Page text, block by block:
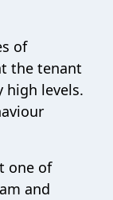
of
the tenant
high levels.
one of
and